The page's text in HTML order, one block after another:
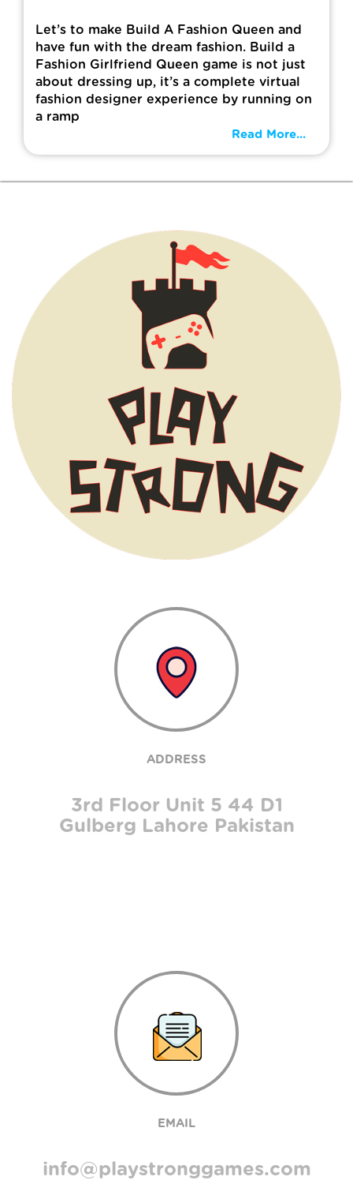
Let’s to make Build A Fashion Queen and
have fun with the dream fashion. Build a
Fashion Girlfriend Queen game is not just
about dressing up, it’s a complete virtual
fashion designer experience by running on
a ramp
Read More...
ADDRESS
3rd Floor Unit 5 44 D1
Gulberg Lahore Pakistan
EMAIL
info@playstronggames.com